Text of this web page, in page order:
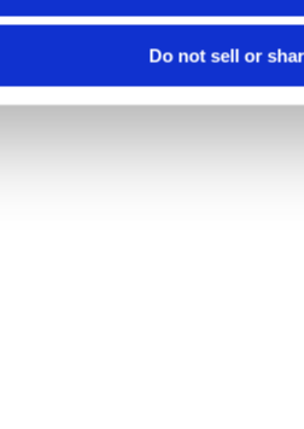
Do not sell or